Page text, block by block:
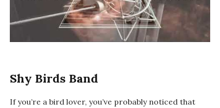
Shy Birds Band
If you’re a bird lover, you’ve probably noticed that